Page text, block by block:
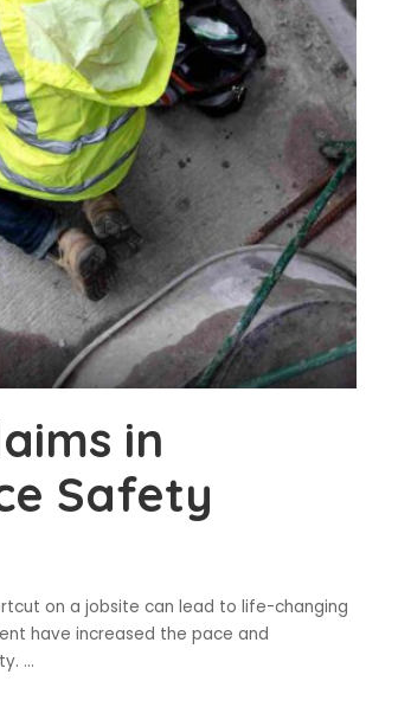
in
Safety
on a jobsite can lead to life-changing
have increased the pace and
...